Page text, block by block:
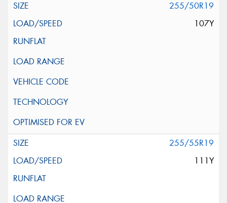
255/50R19
107Y
255/55R19
111Y